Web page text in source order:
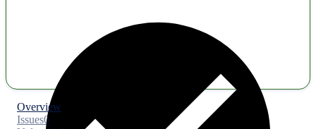
Overview
Issues0